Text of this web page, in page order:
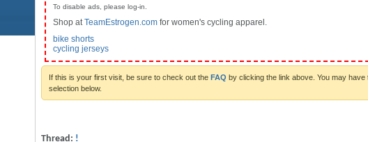
To disable ads, please log-in.
Shop atTeamEstrogen.com for women's cycling apparel.
bike shorts
cycling jerseys
If this is your first visit, be sure to check out the FAQ by clicking the link above. You may have
selection below.
Thread: !